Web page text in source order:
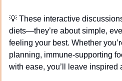
💡 These interactive
diets—they’re about simple,
feeling your best. Whether
planning, immune-supporting
with ease, you’ll leave inspired